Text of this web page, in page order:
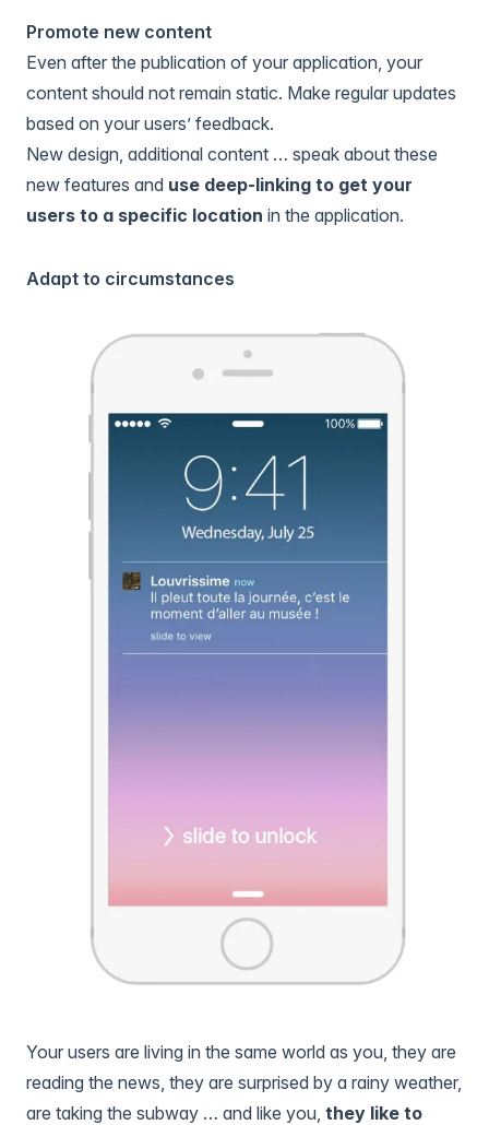
Promote new content
Even after the publication of your application, your
content should not remain static. Make regular updates
based on your users’ feedback.
New design, additional content … speak about these
new features and use deep-linking to get your
users to a specific location in the application.
Adapt to circumstances
Your users are living in the same world as you, they are
reading the news, they are surprised by a rainy weather,
are taking the subway … and like you, they like to